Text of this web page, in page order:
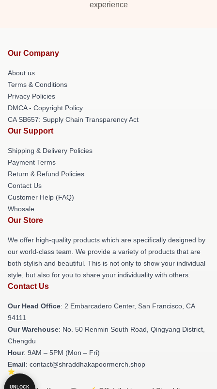
experience
Our Company
About us
Terms & Conditions
Privacy Policies
DMCA - Copyright Policy
CA SB657: Supply Chain Transparency Act
Our Support
Shipping & Delivery Policies
Payment Terms
Return & Refund Policies
Contact Us
Customer Help (FAQ)
Whosale
Our Store
We offer high-quality products which are specifically designed by
our world-class team. We provide a variety of products that are
both stylish and beautiful. This is not only to show your individual
style, but also for you to share your individuality with others.
Contact Us
Our Head Office: 2 Embarcadero Center, San Francisco, CA
94111
Our Warehouse: No. 50 Renmin South Road, Qingyang District,
Chengdu
Hour: 9AM – 5PM (Mon – Fri)
Email: contact@shraddhakapoormerch.shop
UNLOCK